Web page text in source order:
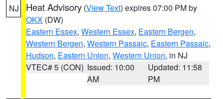
NJ Heat Advisory (View Text) expires 07:00 PM by
OKX (DW)
Eastern Essex, Western Essex, Eastern Bergen,
Western Bergen, Western Passaic, Eastern Passaic,
Hudson, Eastern Union, Western Union, in NJ
VTEC# 5 (CON) Issued: 10:00
AM
Updated: 11:58
PM